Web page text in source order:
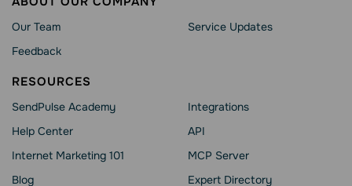
Our Team
Feedback
Service Updates
RESOURCES
SendPulse Academy
Help Сenter
Internet Marketing 101
Blog
Integrations
API
MCP Server
Expert Directory